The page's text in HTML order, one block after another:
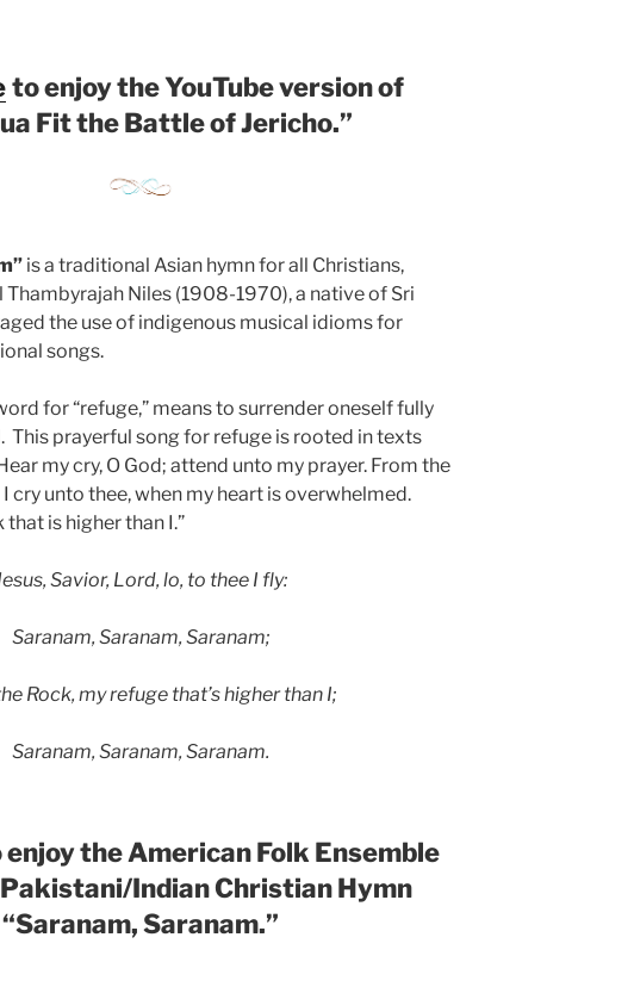
to enjoy the YouTube version of
Fit the Battle of Jericho.”
is a traditional Asian hymn for all Christians,
Niles (1908-1970), a native of Sri
the use of indigenous musical idioms for
songs.
for “refuge,” means to surrender oneself fully
This prayerful song for refuge is rooted in texts
my cry, O God; attend unto my prayer. From the
cry unto thee, when my heart is overwhelmed.
is higher than I.”
Savior, Lord, lo, to thee I fly:
Saranam, Saranam, Saranam;
Rock, my refuge that’s higher than I;
Saranam, Saranam, Saranam.
theAmerican Folk Ensemble
Indian Christian Hymn
“Saranam, Saranam.”